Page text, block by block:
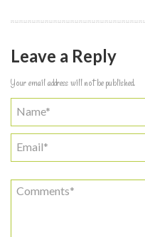
Leave a Reply
Your email address will not be published.